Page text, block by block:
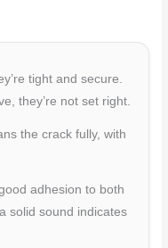
tight and secure.
they’re not set right.
the crack fully, with
adhesion to both
solid sound indicates